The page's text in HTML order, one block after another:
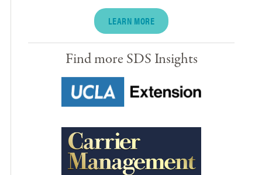
LEARN MORE
Find more SDS Insights